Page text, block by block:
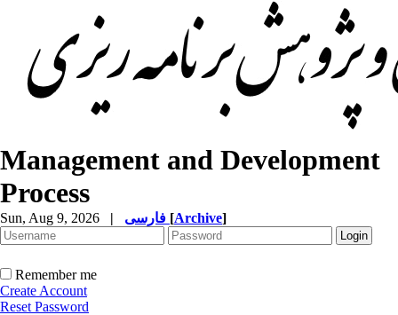
Management and Development
Process
Sun, Aug 9, 2026 | [Archive]
Remember me
Create Account
Reset Password